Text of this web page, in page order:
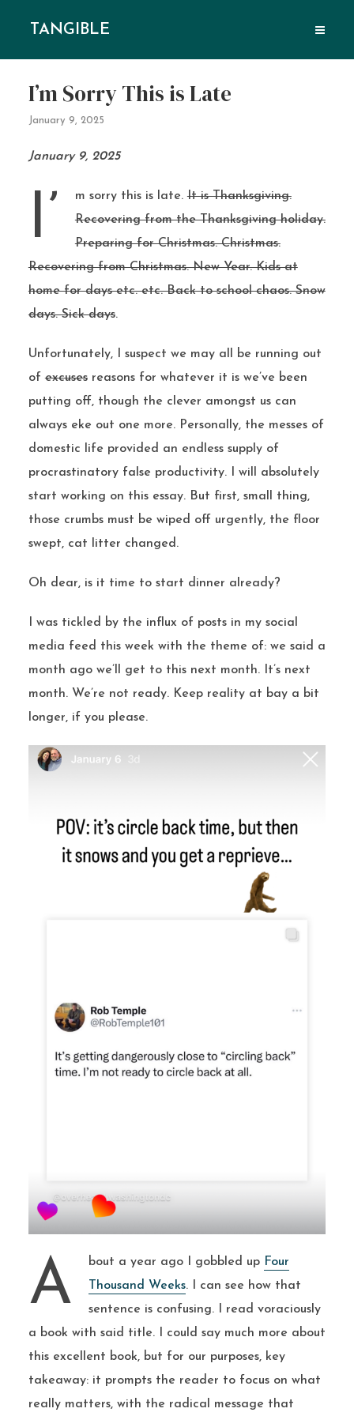
TANGIBLE
I’m Sorry This is Late
January 9, 2025
January 9, 2025
I’m sorry this is late.It is Thanksgiving.
Recovering from the Thanksgiving holiday.
Preparing for Christmas. Christmas.
Recovering from Christmas. New Year. Kids at
home for days etc. etc. Back to school chaos. Snow
days. Sick days.
Unfortunately, I suspect we may all be running out
ofexcusesreasons for whatever it is we’ve been
putting off, though the clever amongst us can
always eke out one more. Personally, the messes of
domestic life provided an endless supply of
procrastinatory false productivity. I will absolutely
start working on this essay. But first, small thing,
those crumbs must be wiped off urgently, the floor
swept, cat litter changed.
Oh dear, is it time to start dinner already?
I was tickled by the influx of posts in my social
media feed this week with the theme of: we said a
month ago we’ll get to this next month. It’s next
month. We’re not ready. Keep reality at bay a bit
longer, if you please.
About a year ago I gobbled up Four
Thousand Weeks. I can see how that
sentence is confusing. I read voraciously
a book with said title. I could say much more about
this excellent book, but for our purposes, key
takeaway: it prompts the reader to focus on what
really matters, with the radical message that